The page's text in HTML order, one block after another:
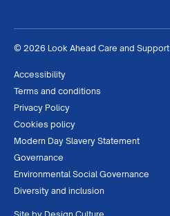
© 2026 Look Ahead Care and Support
Accessibility
Terms and conditions
Privacy Policy
Cookies policy
Modern Day Slavery Statement
Governance
Environmental Social Governance
Diversity and inclusion